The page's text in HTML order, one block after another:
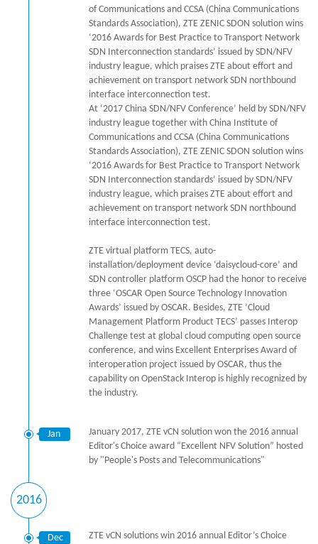
of Communications and CCSA (China Communications
Standards Association), ZTE ZENIC SDON solution wins
‘2016 Awards for Best Practice to Transport Network
SDN Interconnection standards’ issued by SDN/NFV
industry league, which praises ZTE about effort and
achievement on transport network SDN northbound
interface interconnection test.
At ‘2017 China SDN/NFV Conference’ held by SDN/NFV
industry league together with China Institute of
Communications and CCSA (China Communications
Standards Association), ZTE ZENIC SDON solution wins
‘2016 Awards for Best Practice to Transport Network
SDN Interconnection standards’ issued by SDN/NFV
industry league, which praises ZTE about effort and
achievement on transport network SDN northbound
interface interconnection test.
ZTE virtual platform TECS, auto-
installation/deployment device ‘daisycloud-core’ and
SDN controller platform OSCP had the honor to receive
three ‘OSCAR Open Source Technology Innovation
Awards’ issued by OSCAR. Besides, ZTE ’Cloud
Management Platform Product TECS’ passes Interop
Challenge test at global cloud computing open source
conference, and wins Excellent Enterprises Award of
interoperation project issued by OSCAR, thus the
capability on OpenStack Interop is highly recognized by
the industry.
Jan
January 2017, ZTE vCN solution won the 2016 annual
Editor's Choice award “Excellent NFV Solution” hosted
by "People's Posts and Telecommunications"
2016
Dec
ZTE vCN solutions win 2016 annual Editor’s Choice